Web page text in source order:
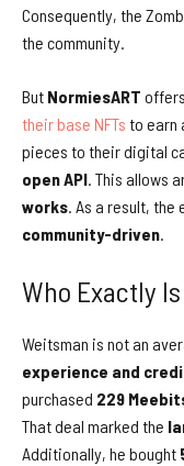
Consequently, the
the community.
But NormiesART
their base NFTs to earn
pieces to their digital
open API. This allows
works. As a result, the
community-driven.
Who Exactly
Weitsman is not an
experience and
purchased 229
That deal marked the
Additionally, he bought